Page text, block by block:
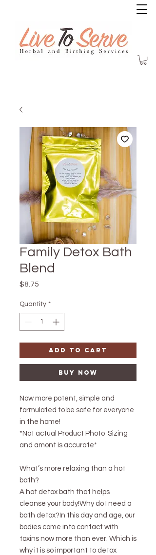
Family Detox Bath
Blend
$8.75
Quantity *
Add to Cart
Buy Now
Now more potent, simple and
formulated to be safe for everyone
in the home!
*Not actual Product Photo Sizing
and amont is accurate*
What’s more relaxing than a hot
bath?
A hot detox bath that helps
cleanse your body!Why do I need a
bath detox?In this day and age, our
bodies come into contact with
toxins now more than ever. Which is
why it is so important to detox